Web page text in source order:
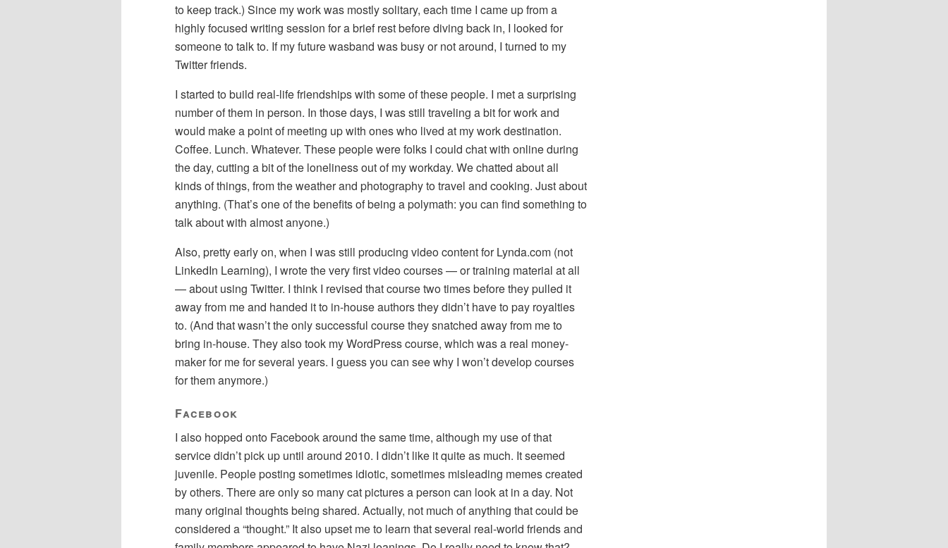
to keep track.) Since my work was mostly solitary, each time I came up from a
highly focused writing session for a brief rest before diving back in, I looked for
someone to talk to. If my future wasband was busy or not around, I turned to my
Twitter friends.
I started to build real-life friendships with some of these people. I met a surprising
number of them in person. In those days, I was still traveling a bit for work and
would make a point of meeting up with ones who lived at my work destination.
Coffee. Lunch. Whatever. These people were folks I could chat with online during
the day, cutting a bit of the loneliness out of my workday. We chatted about all
kinds of things, from the weather and photography to travel and cooking. Just about
anything. (That’s one of the benefits of being a polymath: you can find something to
talk about with almost anyone.)
Also, pretty early on, when I was still producing video content for Lynda.com (not
LinkedIn Learning), I wrote the very first video courses — or training material at all
— about using Twitter. I think I revised that course two times before they pulled it
away from me and handed it to in-house authors they didn’t have to pay royalties
to. (And that wasn’t the only successful course they snatched away from me to
bring in-house. They also took my WordPress course, which was a real money-
maker for me for several years. I guess you can see why I won’t develop courses
for them anymore.)
Facebook
I also hopped onto Facebook around the same time, although my use of that
service didn’t pick up until around 2010. I didn’t like it quite as much. It seemed
juvenile. People posting sometimes idiotic, sometimes misleading memes created
by others. There are only so many cat pictures a person can look at in a day. Not
many original thoughts being shared. Actually, not much of anything that could be
considered a “thought.” It also upset me to learn that several real-world friends and